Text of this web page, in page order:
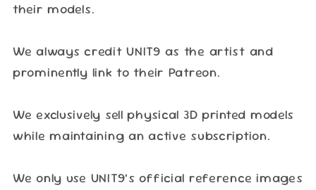
their models.
We always credit UNIT9 as the artist and
prominently link to their Patreon.
We exclusively sell physical 3D printed models
while maintaining an active subscription.
We only use UNIT9’s official reference images